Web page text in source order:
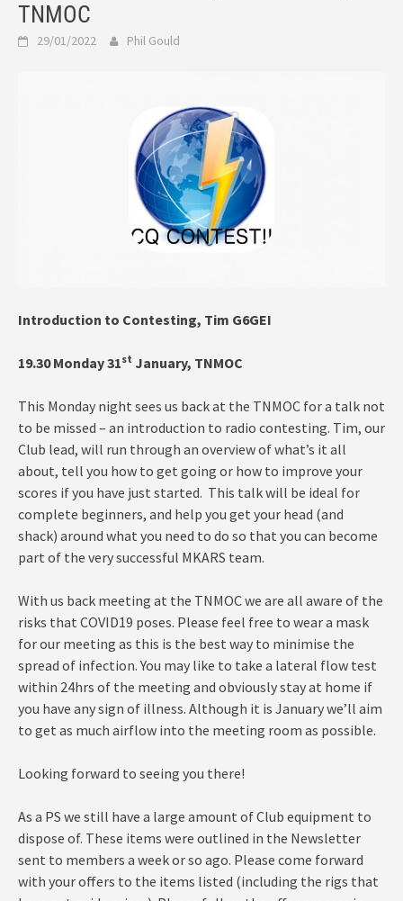
TNMOC
29/01/2022 Phil Gould
Introduction to Contesting, Tim G6GEI
19.30 Monday 31st January, TNMOC
This Monday night sees us back at the TNMOC for a talk not
to be missed – an introduction to radio contesting. Tim, our
Club lead, will run through an overview of what’s it all
about, tell you how to get going or how to improve your
scores if you have just started. This talk will be ideal for
complete beginners, and help you get your head (and
shack) around what you need to do so that you can become
part of the very successful MKARS team.
With us back meeting at the TNMOC we are all aware of the
risks that COVID19 poses. Please feel free to wear a mask
for our meeting as this is the best way to minimise the
spread of infection. You may like to take a lateral flow test
within 24hrs of the meeting and obviously stay at home if
you have any sign of illness. Although it is January we’ll aim
to get as much airflow into the meeting room as possible.
Looking forward to seeing you there!
As a PS we still have a large amount of Club equipment to
dispose of. These items were outlined in the Newsletter
sent to members a week or so ago. Please come forward
with your offers to the items listed (including the rigs that